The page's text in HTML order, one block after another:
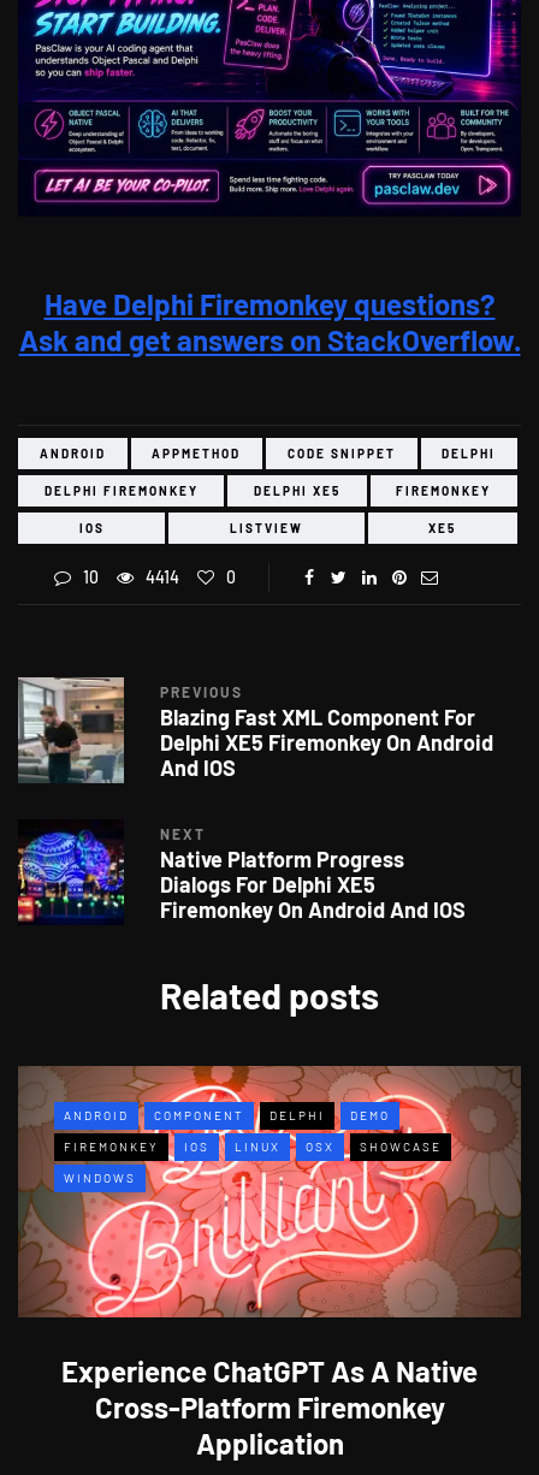
Have Delphi Firemonkey questions?
Ask and get answers on StackOverflow.
ANDROID APPMETHOD CODE SNIPPET DELPHI
DELPHI FIREMONKEY DELPHI XE5 FIREMONKEY
IOS LISTVIEW XE5
10 4414 0
PREVIOUS
Blazing Fast XML Component For
Delphi XE5 Firemonkey On Android
And IOS
NEXT
Native Platform Progress
Dialogs For Delphi XE5
Firemonkey On Android And IOS
Related posts
ANDROID COMPONENT DELPHI DEMO
FIREMONKEY IOS LINUX OSX SHOWCASE
WINDOWS
Experience ChatGPT As A Native
Cross-Platform Firemonkey
Application